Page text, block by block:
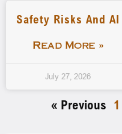
Safety Risks And AI
Read More »
July 27, 2026
« Previous 1